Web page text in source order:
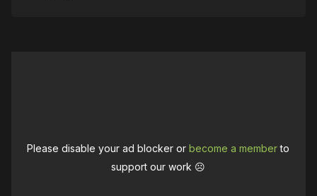
Please disable your ad blocker orbecome a memberto
support our work ☹️